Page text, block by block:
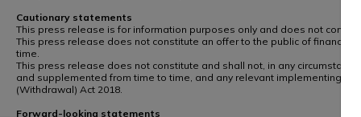
Cautionary statements
This press release is for information purposes only and does not
This press release does not constitute an offer to the public of financial
time.
This press release does not constitute and shall not, in any
and supplemented from time to time, and any relevant implementing
(Withdrawal) Act 2018.
Forward-looking statements